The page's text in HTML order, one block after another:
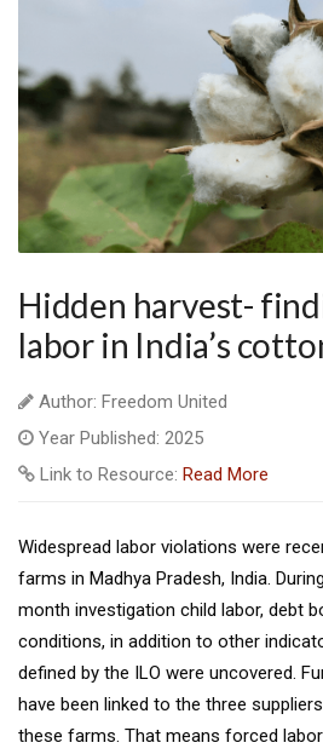
Hidden harvest-
labor in India’s
Author: Freedom United
Year Published: 2025
Link to Resource: Read More
Widespread labor violations were
farms in Madhya Pradesh, India. During
month investigation child labor, debt
conditions, in addition to other
defined by the ILO were uncovered.
have been linked to the three
these farms. That means forced